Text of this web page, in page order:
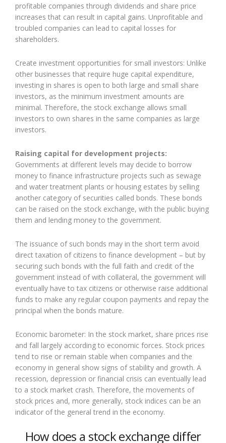
profitable companies through dividends and share price
increases that can result in capital gains. Unprofitable and
troubled companies can lead to capital losses for
shareholders.
Create investment opportunities for small investors: Unlike
other businesses that require huge capital expenditure,
investing in shares is open to both large and small share
investors, as the minimum investment amounts are
minimal. Therefore, the stock exchange allows small
investors to own shares in the same companies as large
investors.
Raising capital for development projects:
Governments at different levels may decide to borrow
money to finance infrastructure projects such as sewage
and water treatment plants or housing estates by selling
another category of securities called bonds. These bonds
can be raised on the stock exchange, with the public buying
them and lending money to the government.
The issuance of such bonds may in the short term avoid
direct taxation of citizens to finance development – but by
securing such bonds with the full faith and credit of the
government instead of with collateral, the government will
eventually have to tax citizens or otherwise raise additional
funds to make any regular coupon payments and repay the
principal when the bonds mature.
Economic barometer: In the stock market, share prices rise
and fall largely according to economic forces. Stock prices
tend to rise or remain stable when companies and the
economy in general show signs of stability and growth. A
recession, depression or financial crisis can eventually lead
to a stock market crash. Therefore, the movements of
stock prices and, more generally, stock indices can be an
indicator of the general trend in the economy.
How does a stock exchange differ